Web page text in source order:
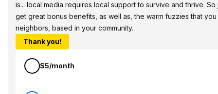
is... local media requires local support to survive and thrive.
get great bonus benefits, as well as, the warm fuzzies that
neighbors, based in your community.
Thank you!
$5/month